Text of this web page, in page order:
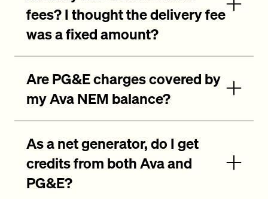
fees? I thought the delivery fee
was a fixed amount?
Are PG&E charges covered by
my Ava NEM balance?
As a net generator, do I get
credits from both Ava and
PG&E?